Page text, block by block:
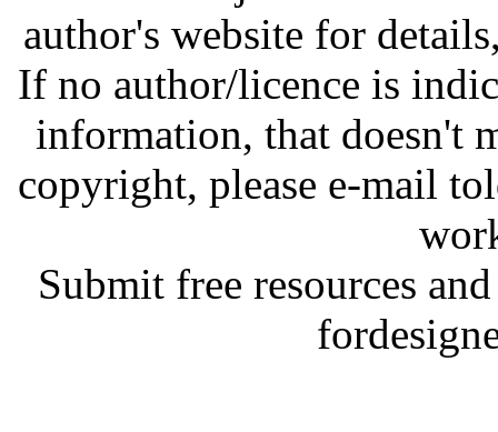
author's website for
If no author/licence is
information, that doesn't
copyright, please e-mail
Submit free resources